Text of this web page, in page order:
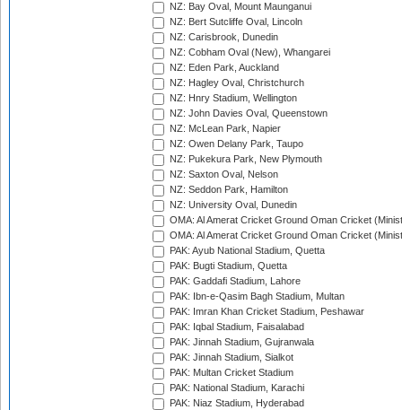
NZ: Bay Oval, Mount Maunganui
NZ: Bert Sutcliffe Oval, Lincoln
NZ: Carisbrook, Dunedin
NZ: Cobham Oval (New), Whangarei
NZ: Eden Park, Auckland
NZ: Hagley Oval, Christchurch
NZ: Hnry Stadium, Wellington
NZ: John Davies Oval, Queenstown
NZ: McLean Park, Napier
NZ: Owen Delany Park, Taupo
NZ: Pukekura Park, New Plymouth
NZ: Saxton Oval, Nelson
NZ: Seddon Park, Hamilton
NZ: University Oval, Dunedin
OMA: Al Amerat Cricket Ground Oman Cricket
OMA: Al Amerat Cricket Ground Oman Cricket
PAK: Ayub National Stadium, Quetta
PAK: Bugti Stadium, Quetta
PAK: Gaddafi Stadium, Lahore
PAK: Ibn-e-Qasim Bagh Stadium, Multan
PAK: Imran Khan Cricket Stadium, Peshawar
PAK: Iqbal Stadium, Faisalabad
PAK: Jinnah Stadium, Gujranwala
PAK: Jinnah Stadium, Sialkot
PAK: Multan Cricket Stadium
PAK: National Stadium, Karachi
PAK: Niaz Stadium, Hyderabad